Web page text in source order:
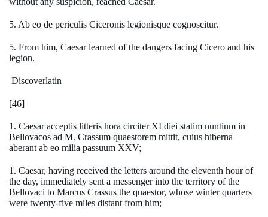
5. Ab eo de periculis Ciceronis legionisque cognoscitur.
5. From him, Caesar learned of the dangers facing Cicero and his
legion.
Discoverlatin
[46]
1. Caesar acceptis litteris hora circiter XI diei statim nuntium in
Bellovacos ad M. Crassum quaestorem mittit, cuius hiberna
aberant ab eo milia passuum XXV;
1. Caesar, having received the letters around the eleventh hour of
the day, immediately sent a messenger into the territory of the
Bellovaci to Marcus Crassus the quaestor, whose winter quarters
were twenty-five miles distant from him;